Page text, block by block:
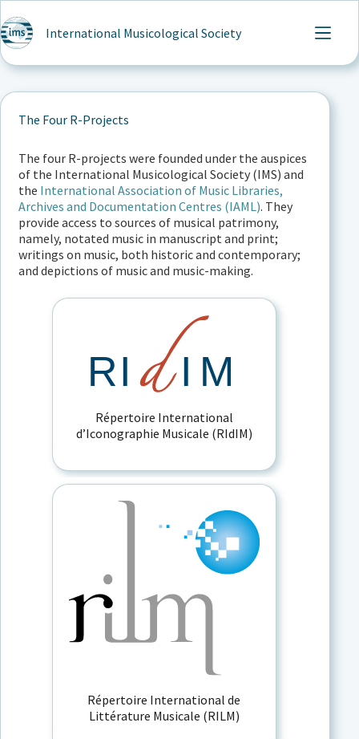
to
content
International Musicological Society
The Four R-Projects
The four R-projects were founded under the auspices
of the International Musicological Society (IMS) and
the International Association of Music Libraries,
Archives and Documentation Centres (IAML). They
provide access to sources of musical patrimony,
namely, notated music in manuscript and print;
writings on music, both historic and contemporary;
and depictions of music and music-making.
Répertoire International
d’Iconographie Musicale (RIdIM)
Répertoire International de
Littérature Musicale (RILM)